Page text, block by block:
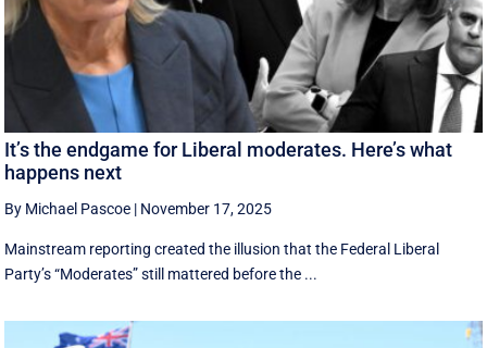
It’s the endgame for Liberal moderates. Here’s what
happens next
By Michael Pascoe | November 17, 2025
Mainstream reporting created the illusion that the Federal Liberal
Party’s “Moderates” still mattered before the ...